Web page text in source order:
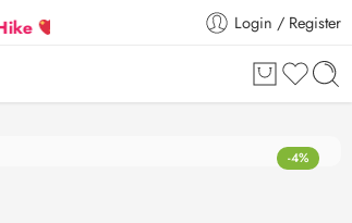
Flat 5% Extra off on orders above
Login / Register
-4%